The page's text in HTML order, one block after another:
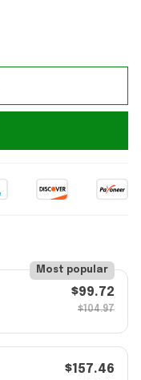
Most popular
$99.72
$104.97
$157.46